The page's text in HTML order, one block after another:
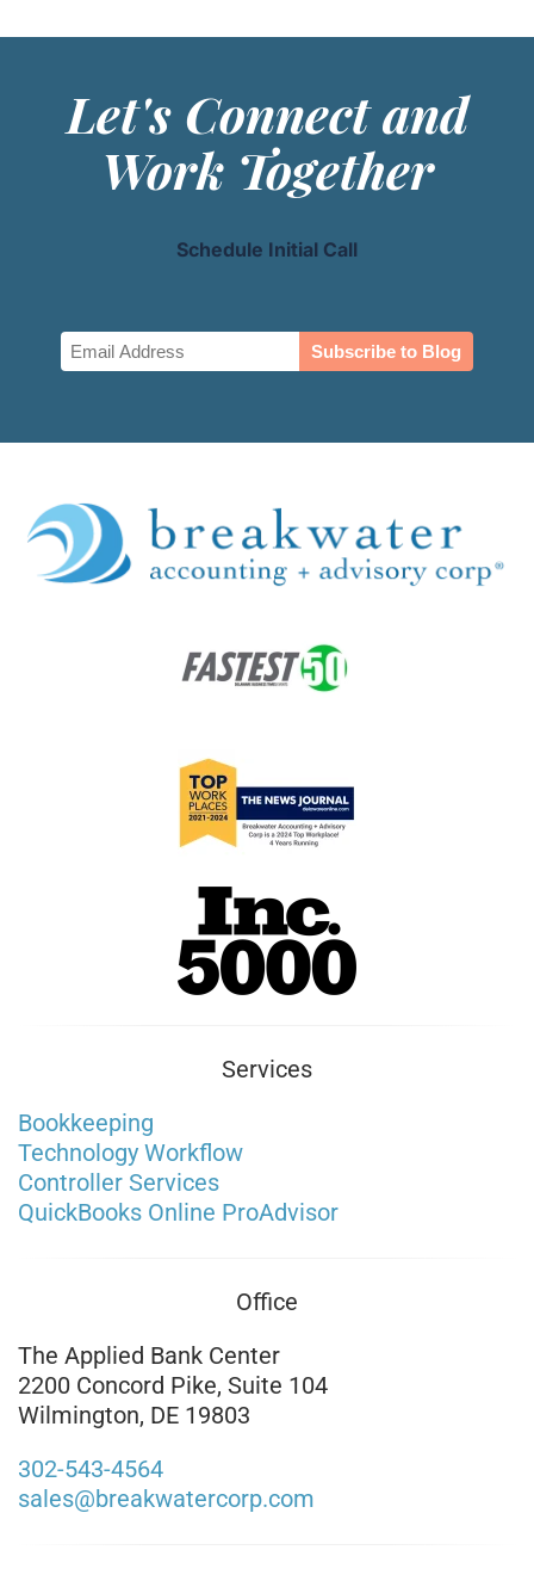
Let's Connect and
Work Together
Schedule Initial Call
Email
(Required)
Services
Bookkeeping
Technology Workflow
Controller Services
QuickBooks Online ProAdvisor
Office
The Applied Bank Center
2200 Concord Pike, Suite 104
Wilmington, DE 19803
302-543-4564
sales@breakwatercorp.com